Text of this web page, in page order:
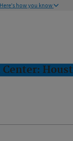
Here's how you know